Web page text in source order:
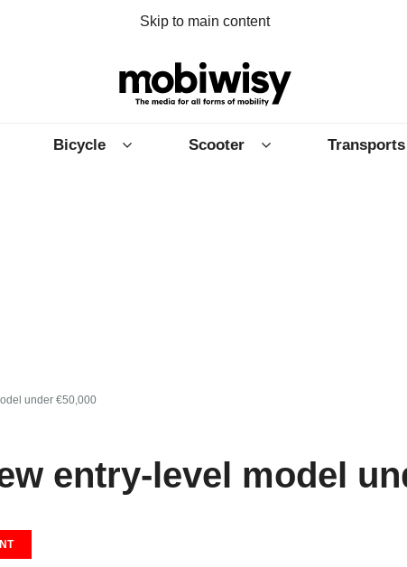
Skip to main content
Bicycle Scooter Transports
under €50,000
entry-level model